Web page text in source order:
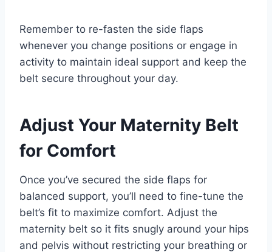
Remember to re-fasten the side flaps
whenever you change positions or engage in
activity to maintain ideal support and keep the
belt secure throughout your day.
Adjust Your Maternity Belt
for Comfort
Once you’ve secured the side flaps for
balanced support, you’ll need to fine-tune the
belt’s fit to maximize comfort. Adjust the
maternity belt so it fits snugly around your hips
and pelvis without restricting your breathing or